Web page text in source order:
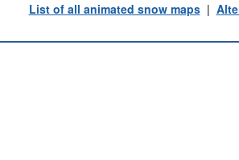
List of all animated snow maps|